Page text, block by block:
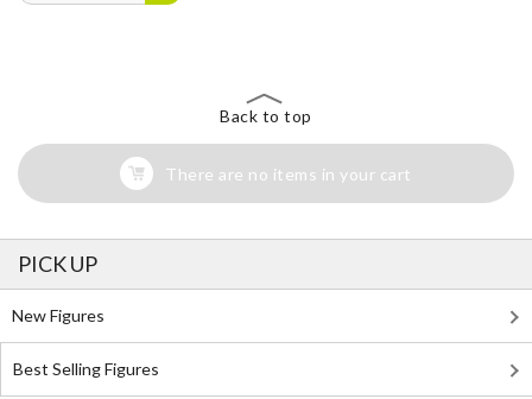
Back to top
There are no items in your cart
PICK UP
New Figures
Best Selling Figures